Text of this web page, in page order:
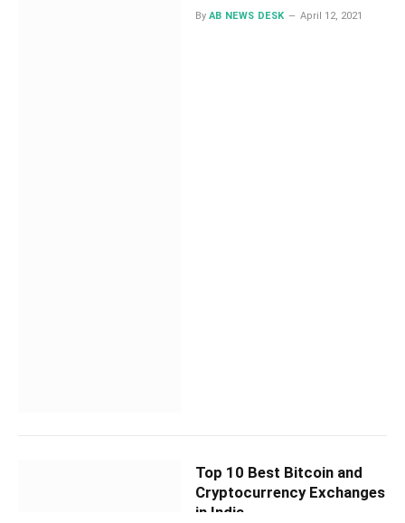
By AB NEWS DESK April 12, 2021
Top 10 Best Bitcoin and
Cryptocurrency Exchanges
in India